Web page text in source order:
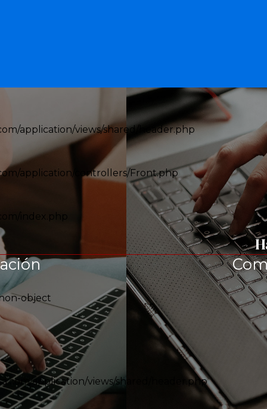
application/views/shared/header.php
application/controllers/Front.php
index.php
object
application/views/shared/header.php